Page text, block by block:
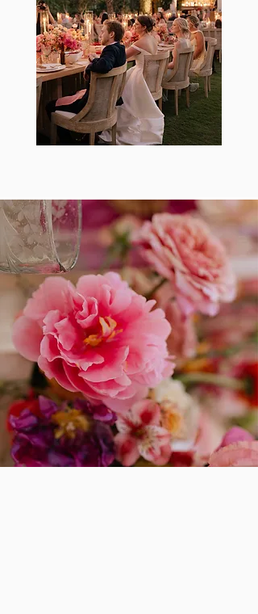
A connection space between humans and the fine
threads that weave memory